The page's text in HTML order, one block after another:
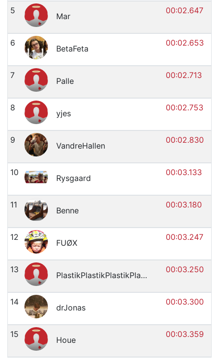
5
Mar
00:02.647
6
BetaFeta
00:02.653
7
Palle
00:02.713
8
yjes
00:02.753
9
VandreHallen
00:02.830
10
Rysgaard
00:03.133
11
Benne
00:03.180
12
FUØX
00:03.247
13
PlastikPlastikPlastikPlastik
00:03.250
14
drJonas
00:03.300
15
Houe
00:03.359